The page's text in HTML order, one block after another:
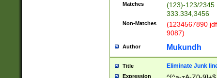
Matches
(123)-123/2345
333.334,3456
Non-Matches
(1234567890
9087)
Author Mukundh
Title Eliminate Junk
Expression